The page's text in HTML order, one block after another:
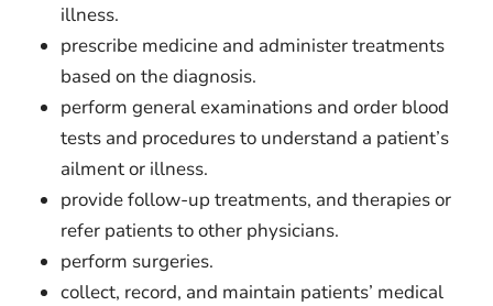
illness.
prescribe medicine and administer treatments
based on the diagnosis.
perform general examinations and order blood
tests and procedures to understand a patient’s
ailment or illness.
provide follow-up treatments, and therapies or
refer patients to other physicians.
perform surgeries.
collect, record, and maintain patients’ medical